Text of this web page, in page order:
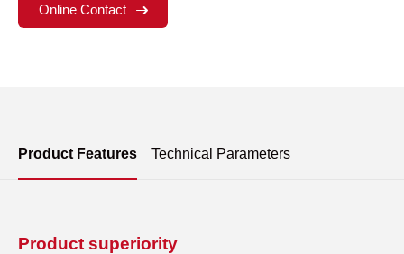
Online Contact
Product Features Technical Parameters
Product superiority